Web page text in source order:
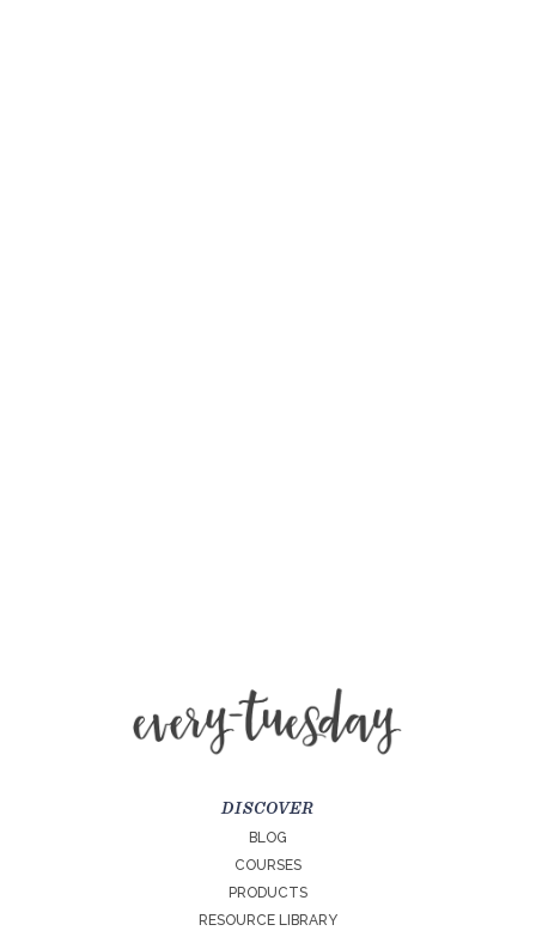
DISCOVER
BLOG
COURSES
PRODUCTS
RESOURCE LIBRARY